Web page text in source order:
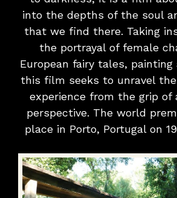
into the depths of the soul
that we find there. Taking
the portrayal of female
European fairy tales,
this film seeks to unravel
experience from the grip of
perspective. The world
place in Porto, Portugal on